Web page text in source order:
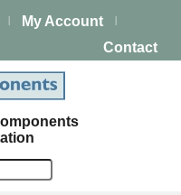
My Account
Contact